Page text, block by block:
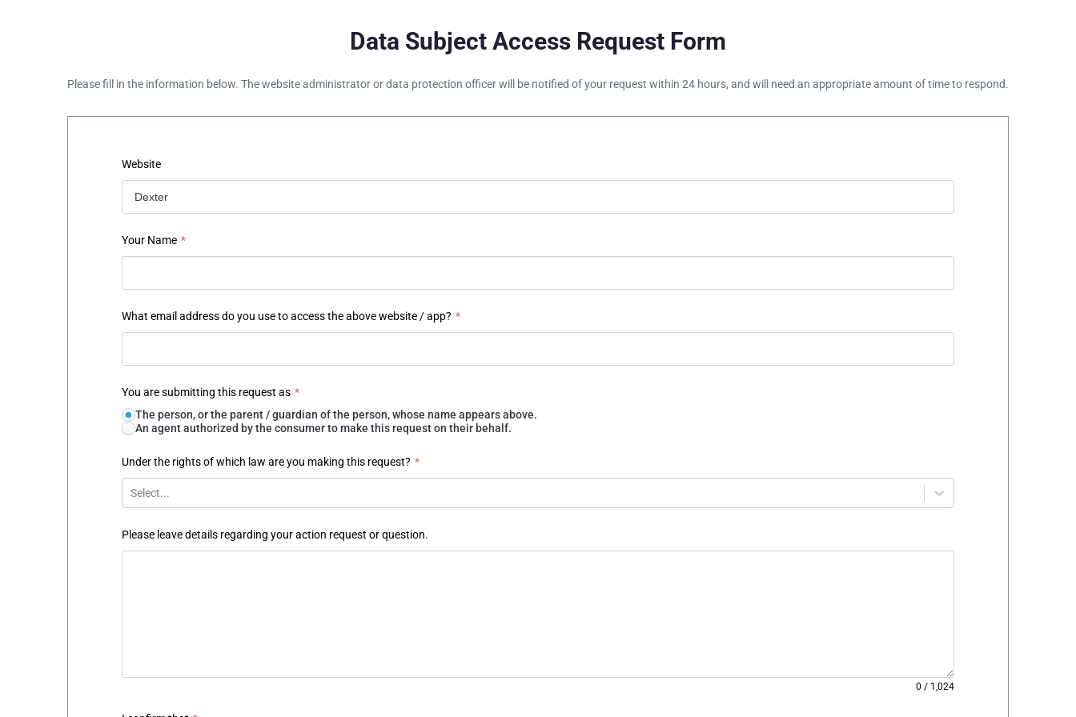
Data Subject Access Request Form
Please fill in the information below. The website administrator or data protection officer will be notified of your request within 24 hours, and will need an appropriate amount of time to respond.
Website
Your Name *
What email address do you use to access the above website / app? *
You are submitting this request as *
The person, or the parent / guardian of the person, whose name appears above.
An agent authorized by the consumer to make this request on their behalf.
Under the rights of which law are you making this request? *
Select...
Please leave details regarding your action request or question.
0 / 1,024